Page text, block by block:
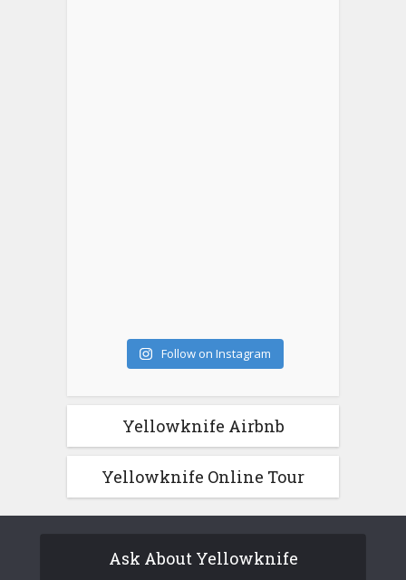
Follow on Instagram
Yellowknife Airbnb
Yellowknife Online Tour
Ask About Yellowknife